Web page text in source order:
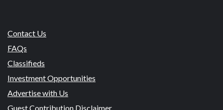
Contact Us
FAQs
Classifieds
Investment Opportunities
Advertise with Us
Guest Contribution Disclaimer